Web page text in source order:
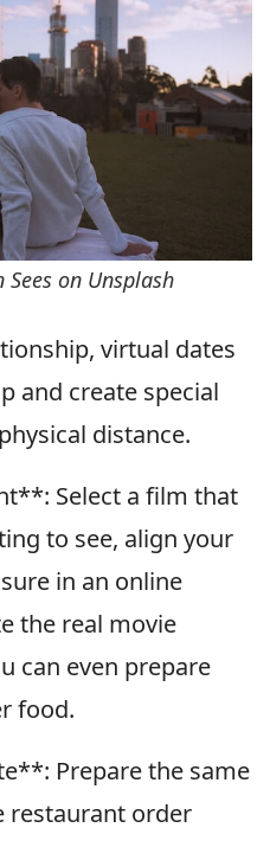
Sees on Unsplash
virtual dates
and create special
distance.
Select a film that
to see, align your
in an online
the real movie
can even prepare
food.
Prepare the same
restaurant order